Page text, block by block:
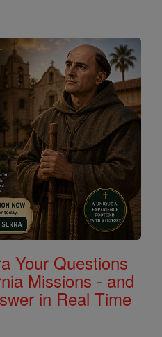
Your Questions
Missions - and
in Real Time